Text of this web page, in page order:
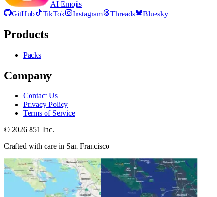
AI Emojis
GitHub
TikTok Instagram Threads Bluesky
Products
Packs
Company
Contact Us
Privacy Policy
Terms of Service
© 2026 851 Inc.
Crafted with care in San Francisco